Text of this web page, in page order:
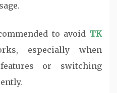
to avoid TK
especially when
or switching